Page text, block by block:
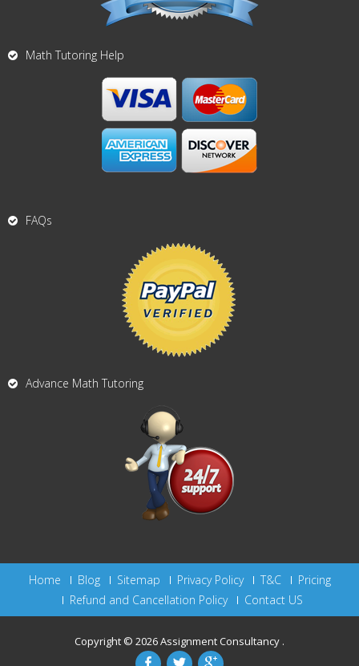
Math Tutoring Help
FAQs
Advance Math Tutoring
Home Blog Sitemap Privacy Policy T&C
Pricing
Refund and Cancellation Policy
Contact US
Copyright © 2026Assignment Consultancy .